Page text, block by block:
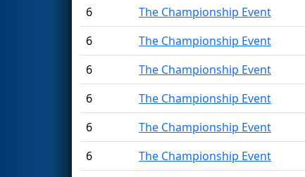
6
The Championship Event
6
The Championship Event
6
The Championship Event
6
The Championship Event
6
The Championship Event
6
The Championship Event